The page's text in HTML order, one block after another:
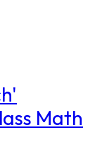
Math